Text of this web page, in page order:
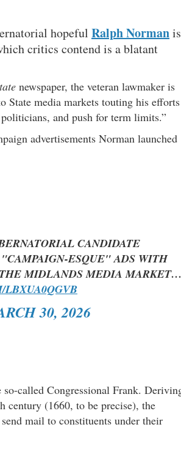
hopeful Ralph Normanis
critics contend is a blatant
newspaper, the veteran lawmaker is
State media markets touting his efforts
and push for term limits.”
advertisements Norman launched
CANDIDATE
ESQUE" ADS WITH
MIDLANDS MEDIA
LBXUA0QGVB
30, 2026
so-called Congressional Frank.
century (1660, to be precise), the
mail to constituents under their